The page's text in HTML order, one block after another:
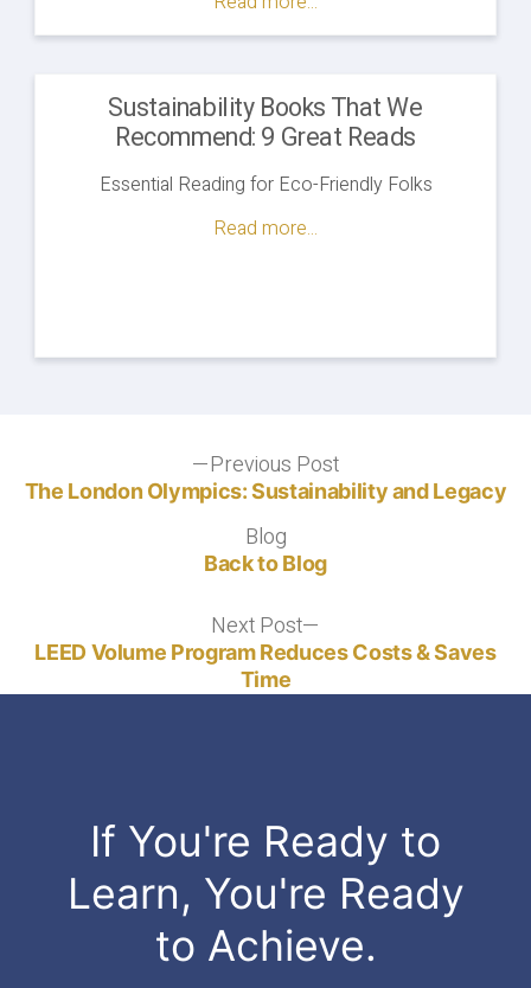
Energy
Veterans"
Sustainability Books That We
Recommend: 9 Great Reads
Essential Reading for Eco-Friendly Folks
Read more...
navigation
Previous PostPrevious
post:
The London Olympics: Sustainability and Legacy
BlogBlog
Back to Blog
Next Post
post:
LEED Volume Program Reduces Costs & Saves
Time
If You're Ready to
Learn, You're Ready
to Achieve.